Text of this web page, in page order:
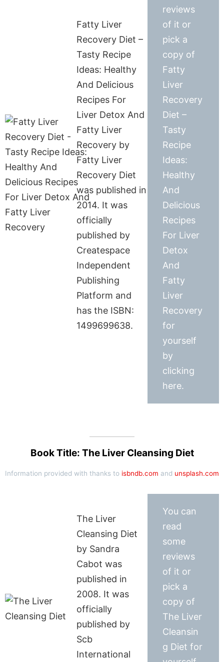
Fatty Liver
Recovery Diet –
Tasty Recipe
Ideas: Healthy
And Delicious
Recipes For
Liver Detox And
Fatty Liver
Recovery by
Fatty Liver
Recovery Diet
was published in
2014. It was
officially
published by
Createspace
Independent
Publishing
Platform and
has the ISBN:
1499699638.
reviews
of it or
pick a
copy of
Fatty
Liver
Recovery
Diet –
Tasty
Recipe
Ideas:
Healthy
And
Delicious
Recipes
For Liver
Detox
And
Fatty
Liver
Recovery
for
yourself
by
clicking
here.
Book Title: The Liver Cleansing Diet
Information provided with thanks to isbndb.com and unsplash.com
The Liver
Cleansing Diet
by Sandra
Cabot was
published in
2008. It was
officially
published by
Scb
International
You can
read
some
reviews
of it or
pick a
copy of
The Liver
Cleansin
g Diet for